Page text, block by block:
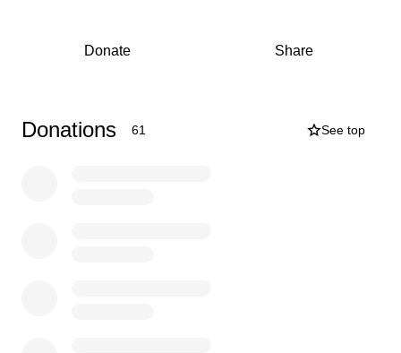
How you can help:
Sponsor an event — local businesses can get involved
and be featured on our social media.
Donate Share
Donations 61 See top